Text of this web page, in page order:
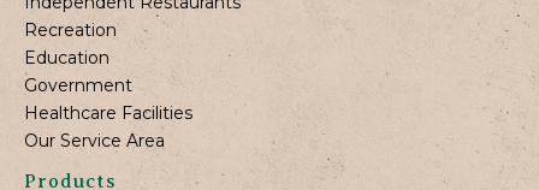
Recreation
Education
Government
Healthcare Facilities
Our Service Area
Products